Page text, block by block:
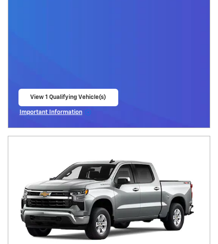
View 1 Qualifying Vehicle(s)
Important Information